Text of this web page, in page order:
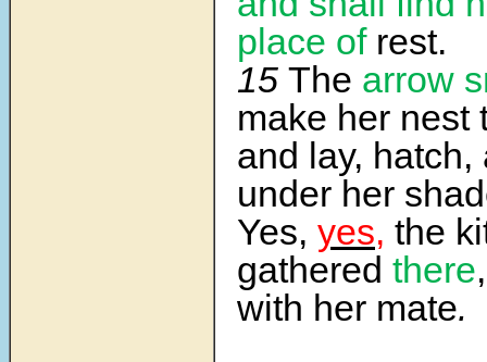
place ofrest.
15 The arrow
make her nest
and lay, hatch,
under her
Yes, yes, the
gathered there
with her mate.